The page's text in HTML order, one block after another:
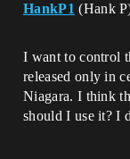
HankP1 (Hank
I want to control
released only in
Niagara. I think
should I use it? I